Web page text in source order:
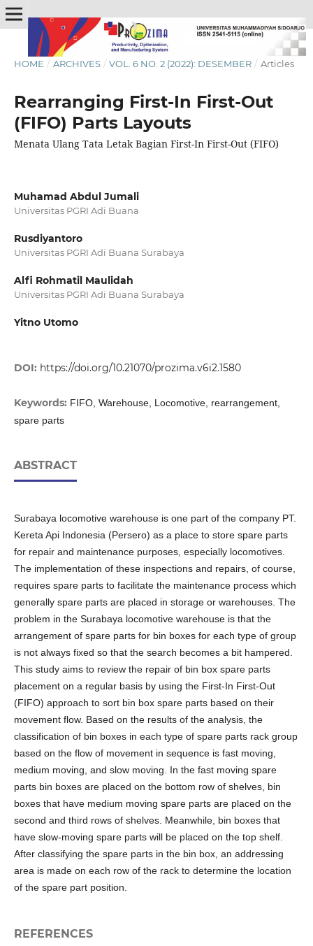
HOME / ARCHIVES / VOL. 6 NO. 2 (2022): DESEMBER / Articles
Rearranging First-In First-Out
(FIFO) Parts Layouts
Menata Ulang Tata Letak Bagian First-In First-Out (FIFO)
Muhamad Abdul Jumali
Universitas PGRI Adi Buana
Rusdiyantoro
Universitas PGRI Adi Buana Surabaya
Alfi Rohmatil Maulidah
Universitas PGRI Adi Buana Surabaya
Yitno Utomo
DOI: https://doi.org/10.21070/prozima.v6i2.1580
Keywords: FIFO, Warehouse, Locomotive, rearrangement,
spare parts
ABSTRACT
Surabaya locomotive warehouse is one part of the company PT.
Kereta Api Indonesia (Persero) as a place to store spare parts
for repair and maintenance purposes, especially locomotives.
The implementation of these inspections and repairs, of course,
requires spare parts to facilitate the maintenance process which
generally spare parts are placed in storage or warehouses. The
problem in the Surabaya locomotive warehouse is that the
arrangement of spare parts for bin boxes for each type of group
is not always fixed so that the search becomes a bit hampered.
This study aims to review the repair of bin box spare parts
placement on a regular basis by using the First-In First-Out
(FIFO) approach to sort bin box spare parts based on their
movement flow. Based on the results of the analysis, the
classification of bin boxes in each type of spare parts rack group
based on the flow of movement in sequence is fast moving,
medium moving, and slow moving. In the fast moving spare
parts bin boxes are placed on the bottom row of shelves, bin
boxes that have medium moving spare parts are placed on the
second and third rows of shelves. Meanwhile, bin boxes that
have slow-moving spare parts will be placed on the top shelf.
After classifying the spare parts in the bin box, an addressing
area is made on each row of the rack to determine the location
of the spare part position.
REFERENCES